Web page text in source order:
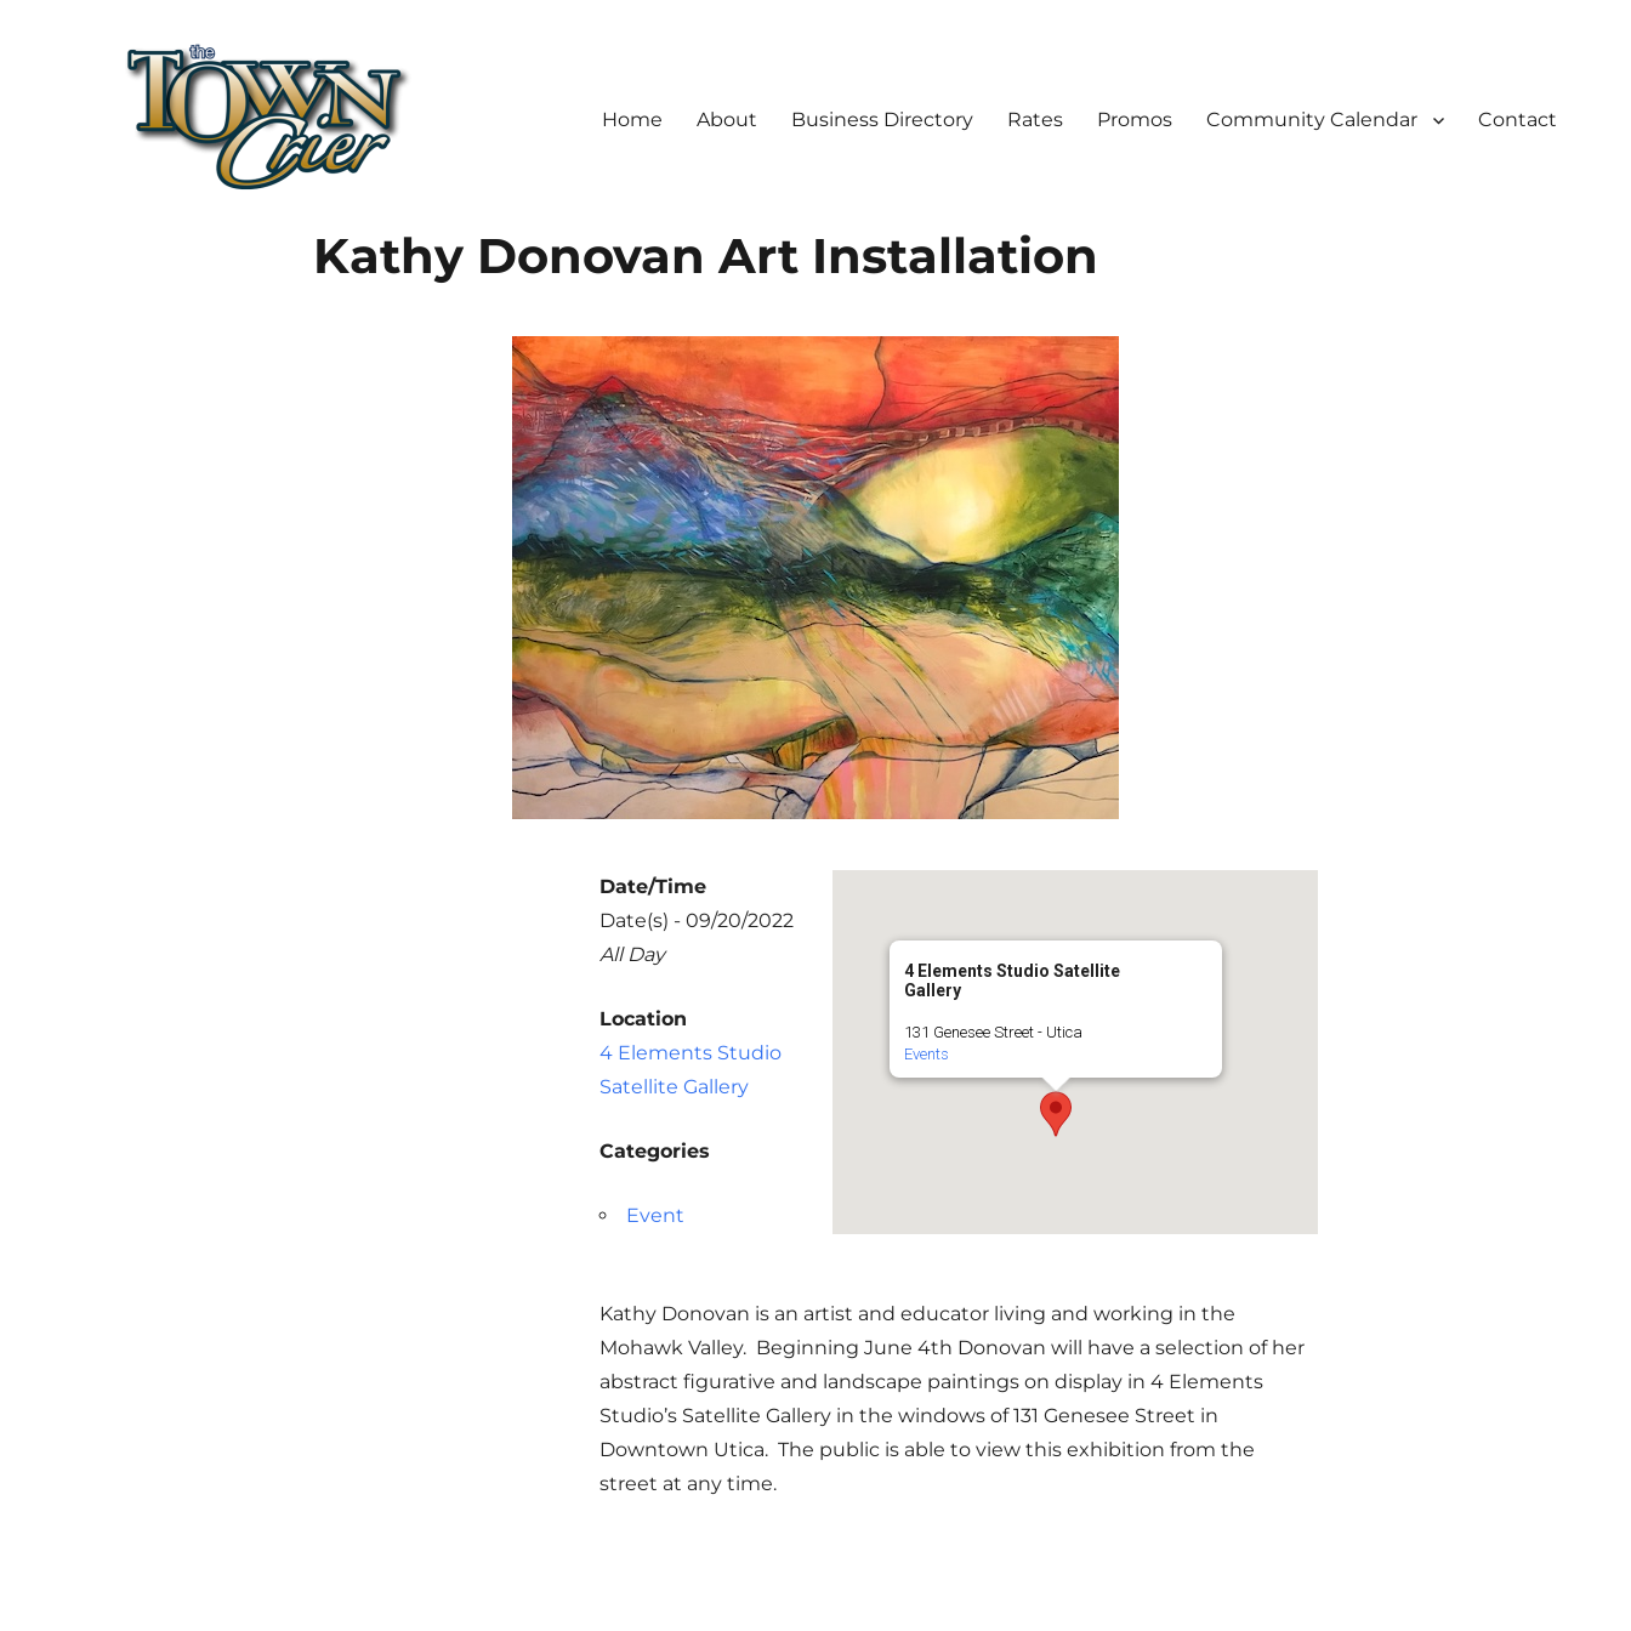
Home About Business Directory Rates Promos Community Calendar Contact
Kathy Donovan Art Installation
4 Elements Studio Satellite
Gallery
131 Genesee Street - Utica
Events
Date/Time
Date(s) - 09/20/2022
All Day
Location
4 Elements Studio
Satellite Gallery
Categories
Event
Kathy Donovan is an artist and educator living and working in the
Mohawk Valley. Beginning June 4th Donovan will have a selection of her
abstract figurative and landscape paintings on display in 4 Elements
Studio’s Satellite Gallery in the windows of 131 Genesee Street in
Downtown Utica. The public is able to view this exhibition from the
street at any time.